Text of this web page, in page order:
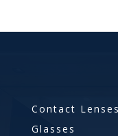
Contact Lenses
Glasses